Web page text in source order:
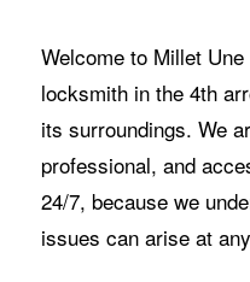
Welcome to Millet
locksmith in the 4th
its surroundings. We
professional, and
24/7, because we
issues can arise at